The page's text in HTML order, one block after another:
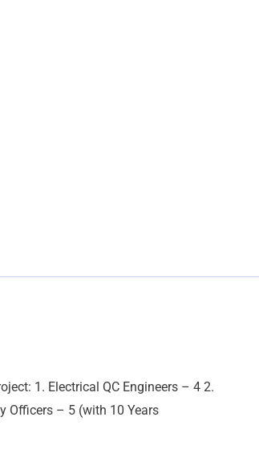
1. Electrical QC Engineers – 4 2.
Officers – 5 (with 10 Years